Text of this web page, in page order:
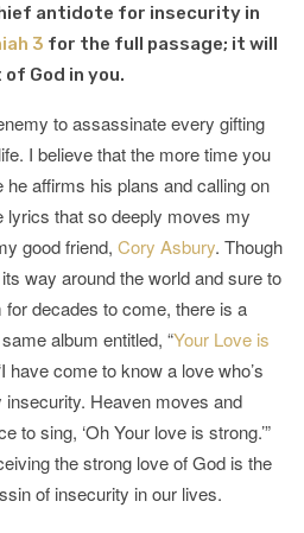
antidote for insecurity in
3 for the full passage; it will
God in you.
to assassinate every gifting
I believe that the more time you
affirms his plans and calling on
lyrics that so deeply moves my
good friend, Cory Asbury. Though
way around the world and sure to
decades to come, there is a
album entitled, “Your Love is
have come to know a love who’s
Heaven moves and
to sing, ‘Oh Your love is strong.’”
the strong love of God is the
of insecurity in our lives.